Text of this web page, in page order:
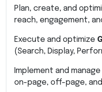
Plan, create, and
reach, engagement,
Execute and optimize
(Search, Display,
Implement and manage
on-page, off-page, and